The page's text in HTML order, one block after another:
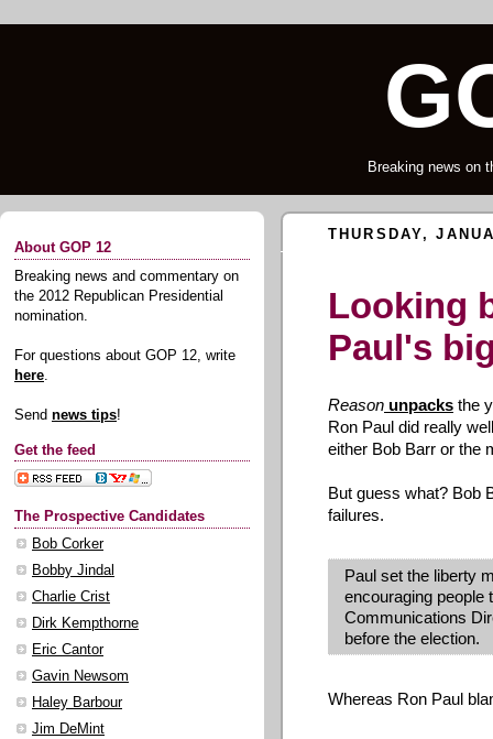
Breaking news on
About GOP 12
Breaking news and commentary on
the 2012 Republican Presidential
nomination.
For questions about GOP 12, write
here.
Send news tips!
Get the feed
The Prospective Candidates
Bob Corker
Bobby Jindal
Charlie Crist
Dirk Kempthorne
Eric Cantor
Gavin Newsom
Haley Barbour
Jim DeMint
THURSDAY,
Looking
Paul's
Reason unpacks the
Ron Paul did really
either Bob Barr or the
But guess what? Bob
failures.
Paul set the liberty
encouraging people
Communications
before the election.
Whereas Ron Paul